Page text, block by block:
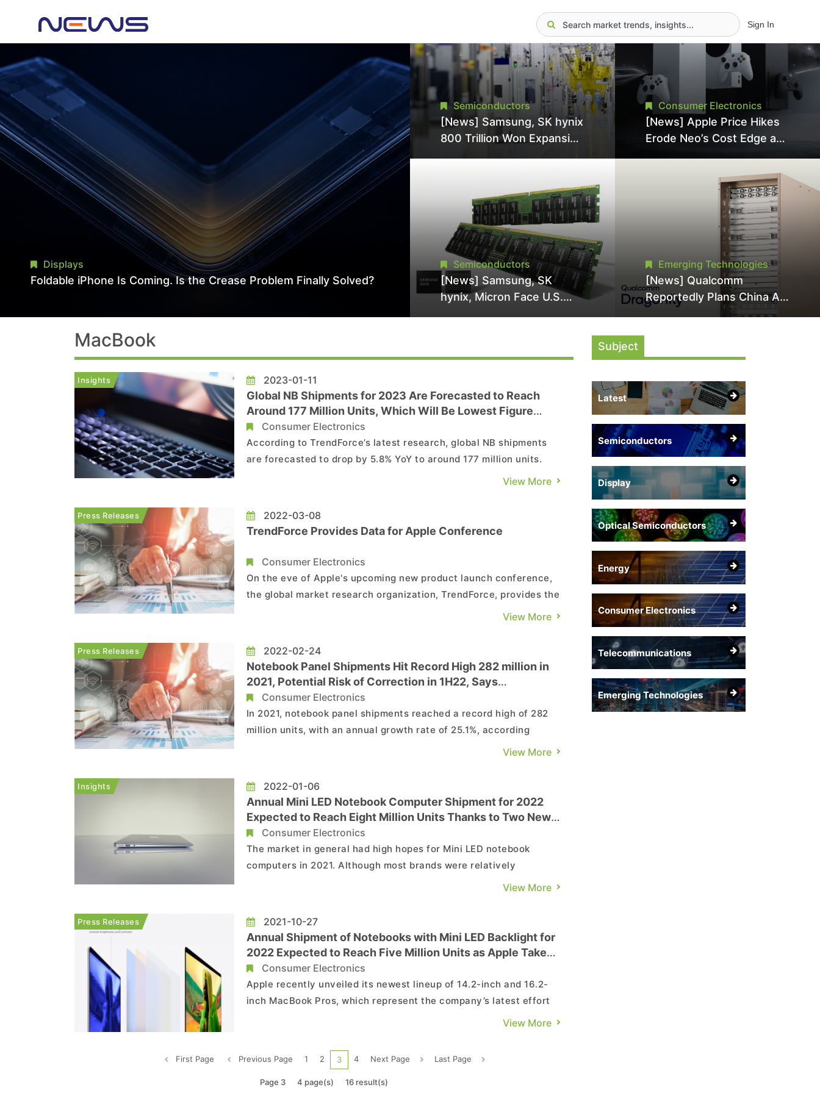
Sign In
Displays
Foldable iPhone Is Coming. Is the Crease Problem Finally Solved?
Semiconductors
[News] Samsung, SK hynix
800 Trillion Won Expansion
Pressures TSMC, Intel
Semiconductors
[News] Samsung, SK
hynix, Micron Face U.S.
Consumer Electronics
[News] Apple Price Hikes
Erode Neo’s Cost Edge as
Surge for New Increase
Emerging Technologies
[News] Qualcomm
Reportedly Plans China AI
Chip Push With Export-
Subject
Latest
Semiconductors
Display
Optical Semiconductors
Energy
Consumer Electronics
Telecommunications
Emerging Technologies
MacBook
Insights 2023-01-11
Global NB Shipments for 2023 Are Forecasted to Reach
Around 177 Million Units, Which Will Be Lowest Figure
Before 2025
Consumer Electronics
According to TrendForce’s latest research, global NB shipments
are forecasted to drop by 5.8% YoY to around 177 million units.
However, the downtrend in NB shipments is starting to moderate,
lowest point before 2025. Currently, invento...
View More
Press Releases 2022-03-08
TrendForce Provides Data for Apple Conference
Consumer Electronics
On the eve of Apple's upcoming new product launch conference,
the global market research organization, TrendForce, provides the
following reference data for your articles and reporting.View More
Press Releases 2022-02-24
Notebook Panel Shipments Hit Record High 282 million in
2021, Potential Risk of Correction in 1H22, Says
TrendForce
Consumer Electronics
In 2021, notebook panel shipments reached a record high of 282
million units, with an annual growth rate of 25.1%, according
to TrendForce’s research. In the first half of the year, demand was
notebooks and Chromebooks while, in the second ...
View More
Insights 2022-01-06
Annual Mini LED Notebook Computer Shipment for 2022
Expected to Reach Eight Million Units Thanks to Two New
MacBook Pro Models
Consumer Electronics
The market in general had high hopes for Mini LED notebook
computers in 2021. Although most brands were relatively
unenthusiastic towards the adoption of Mini LED displays, the
copycat effect and inject fresh momentum into both demand and
...
View More
Press Releases 2021-10-27
Annual Shipment of Notebooks with Mini LED Backlight for
2022 Expected to Reach Five Million Units as Apple Takes
Aim at Mid-Range/High-End Markets with Latest MacBook
Pro, Says TrendForce
Consumer Electronics
Apple recently unveiled its newest lineup of 14.2-inch and 16.2-
inch MacBook Pros, which represent the company’s latest effort
to extend its application of display backlights with Mini LED
range. TrendForce’s latest investigations indica...
View More
First Page Previous Page 1 2 3 4 Next Page Last Page
Page 3 4 page(s) 16 result(s)